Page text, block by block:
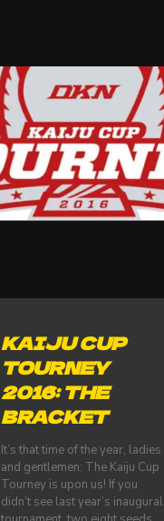
KAIJU CUP
TOURNEY
2016: THE
BRACKET
It’s that time of the year, ladies
and gentlemen: The Kaiju Cup
Tourney is upon us! If you
didn’t see last year’s inaugural